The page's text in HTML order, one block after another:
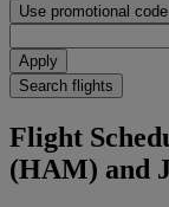
Use promotional code
Apply
Search flights
Flight
(HAM) and